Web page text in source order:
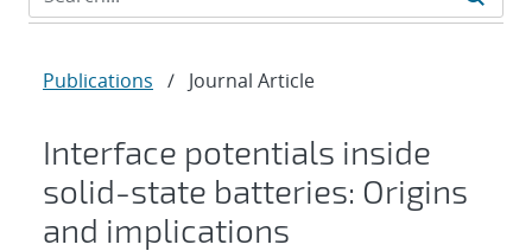
Publications / Journal Article
Interface potentials inside
solid-state batteries: Origins
and implications